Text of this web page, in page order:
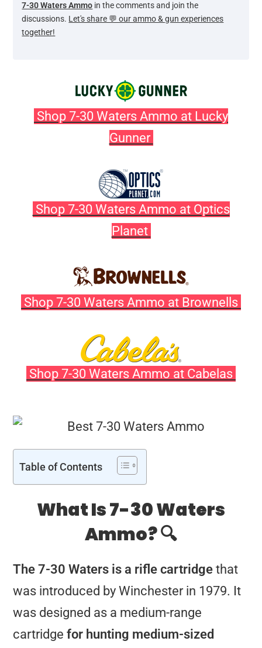
7-30 Waters Ammo in the comments and join the
discussions. Let's share 💬 our ammo & gun experiences
together!
Shop 7-30 Waters Ammo at Lucky
Gunner
Shop 7-30 Waters Ammo at Optics
Planet
Shop 7-30 Waters Ammo at Brownells
Shop 7-30 Waters Ammo at Cabelas
Table of Contents
What Is 7-30 Waters
Ammo? 🔍
The 7-30 Waters is a rifle cartridge that
was introduced by Winchester in 1979. It
was designed as a medium-range
cartridge for hunting medium-sized